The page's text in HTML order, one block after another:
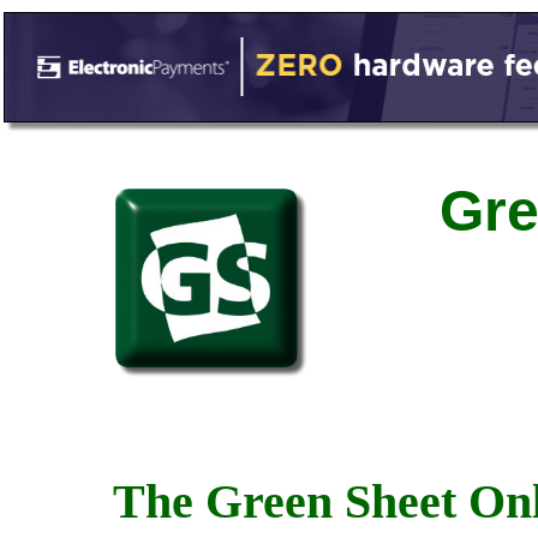
The Green Sheet